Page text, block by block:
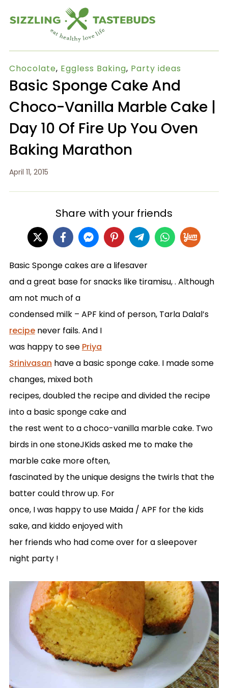
Chocolate, Eggless Baking, Party ideas
Basic Sponge Cake And
Choco-Vanilla Marble Cake |
Day 10 Of Fire Up You Oven
Baking Marathon
April 11, 2015
Share with your friends
Basic Sponge cakes are a lifesaver
and a great base for snacks like tiramisu, . Although
am not much of a
condensed milk – APF kind of person, Tarla Dalal’s
recipenever fails. And I
was happy to see Priya
Srinivasan have a basic sponge cake. I made some
changes, mixed both
recipes, doubled the recipe and divided the recipe
into a basic sponge cake and
the rest went to a choco-vanilla marble cake. Two
birds in one stoneJKids asked me to make the
marble cake more often,
fascinated by the unique designs the twirls that the
batter could throw up. For
once, I was happy to use Maida / APF for the kids
sake, and kiddo enjoyed with
her friends who had come over for a sleepover
night party !